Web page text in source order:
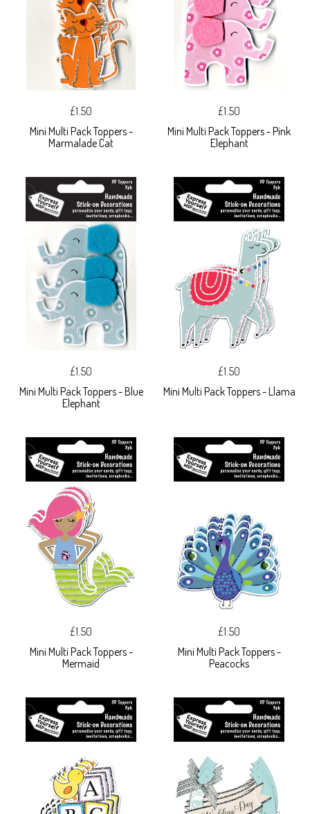
£1.50
Mini Multi Pack Toppers -
Marmalade Cat
£1.50
Mini Multi Pack Toppers - Pink
Elephant
£1.50
Mini Multi Pack Toppers - Blue
Elephant
£1.50
Mini Multi Pack Toppers - Llama
£1.50
Mini Multi Pack Toppers -
Mermaid
£1.50
Mini Multi Pack Toppers -
Peacocks